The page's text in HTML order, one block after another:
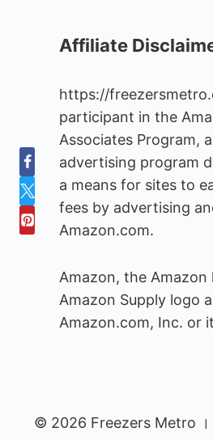
Affiliate
https://
participant in the
Associates Program,
advertising program
a means for sites to
fees by advertising
Amazon.com.
Amazon, the
Amazon Supply logo
Amazon.com, Inc. or
© 2026 Freezers Metro ।